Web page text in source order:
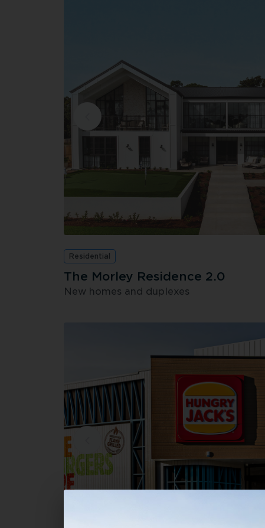
Residential
The Morley Residence 2.0
New homes and duplexes